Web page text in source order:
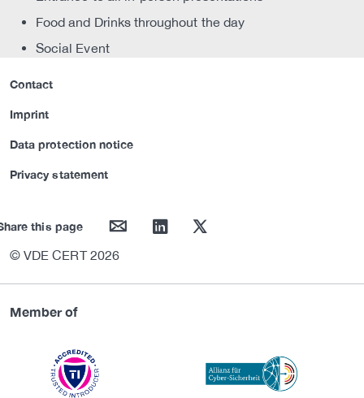
Food and Drinks throughout the day
Social Event
Contact
Imprint
Data protection notice
Privacy statement
this page mail linkedin twitter
© VDE CERT 2026
Member of